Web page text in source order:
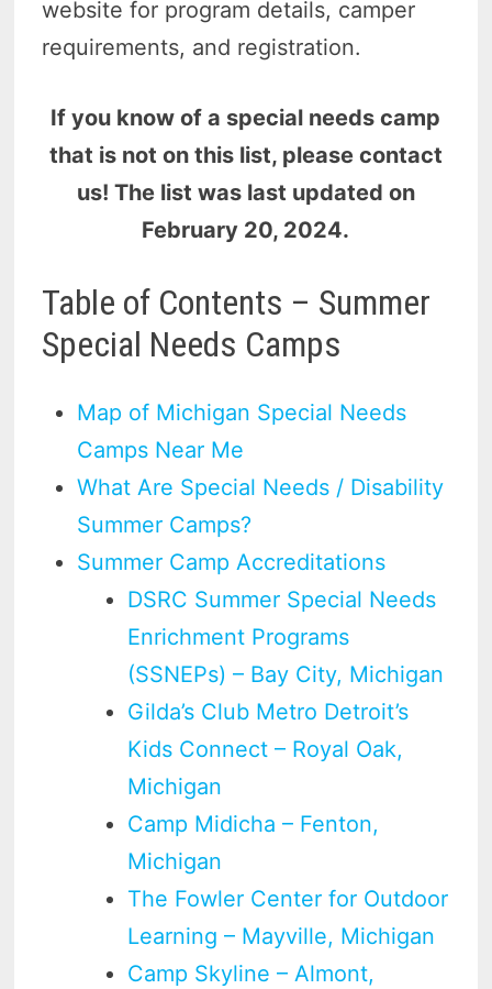
website for program details, camper
requirements, and registration.
If you know of a special needs camp
that is not on this list, please contact
us! The list was last updated on
February 20, 2024.
Table of Contents – Summer
Special Needs Camps
Map of Michigan Special Needs
Camps Near Me
What Are Special Needs / Disability
Summer Camps?
Summer Camp Accreditations
DSRC Summer Special Needs
Enrichment Programs
(SSNEPs) – Bay City, Michigan
Gilda’s Club Metro Detroit’s
Kids Connect – Royal Oak,
Michigan
Camp Midicha – Fenton,
Michigan
The Fowler Center for Outdoor
Learning – Mayville, Michigan
Camp Skyline – Almont,